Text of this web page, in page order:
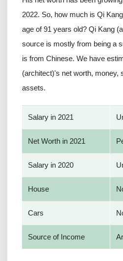
2022. So, how much is Qi
age of 91 years old? Qi Kang
source is mostly from being a
is from Chinese. We have
(architect)'s net worth, money,
assets.
Salary in 2021
Net Worth in 2021
Salary in 2020
House
Cars
Source of Income